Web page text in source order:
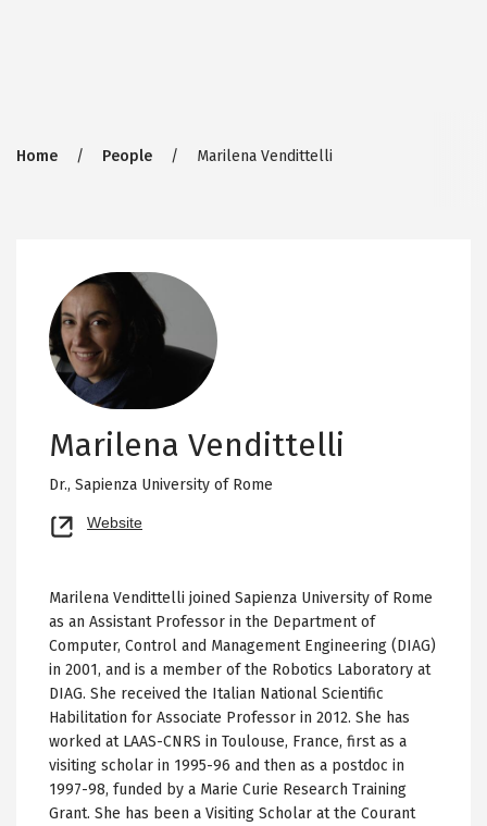
Breadcrumb
Home People Marilena Vendittelli
Marilena Vendittelli
Dr., Sapienza University of Rome
Website
new
Marilena Vendittelli joined Sapienza University of Rome
as an Assistant Professor in the Department of
Computer, Control and Management Engineering (DIAG)
in 2001, and is a member of the Robotics Laboratory at
DIAG. She received the Italian National Scientific
Habilitation for Associate Professor in 2012. She has
worked at LAAS-CNRS in Toulouse, France, first as a
visiting scholar in 1995-96 and then as a postdoc in
1997-98, funded by a Marie Curie Research Training
Grant. She has been a Visiting Scholar at the Courant